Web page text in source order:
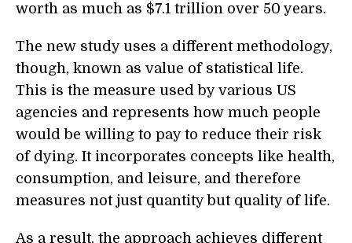
worth as much as $7.1 trillion over 50 years.
The new study uses a different methodology,
though, known as value of statistical life.
This is the measure used by various US
agencies and represents how much people
would be willing to pay to reduce their risk
of dying. It incorporates concepts like health,
consumption, and leisure, and therefore
measures not just quantity but quality of life.
As a result, the approach achieves different